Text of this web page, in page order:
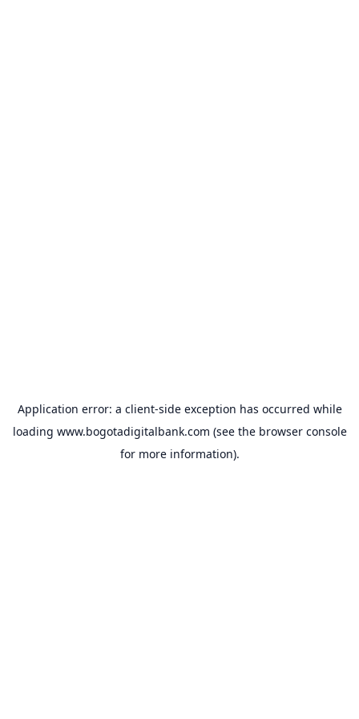
Application error: a client-side exception has occurred while
loading www.bogotadigitalbank.com (see the browser console
for more information).